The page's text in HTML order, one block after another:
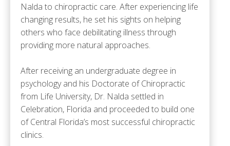
Nalda to chiropractic care. After experiencing life
changing results, he set his sights on helping
others who face debilitating illness through
providing more natural approaches.
After receiving an undergraduate degree in
psychology and his Doctorate of Chiropractic
from Life University, Dr. Nalda settled in
Celebration, Florida and proceeded to build one
of Central Florida’s most successful chiropractic
clinics.